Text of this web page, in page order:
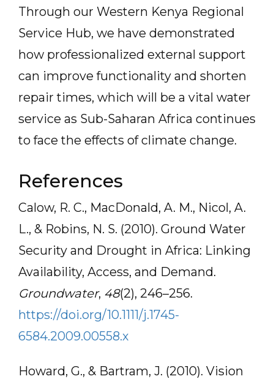
Through our Western Kenya Regional
Service Hub, we have demonstrated
how professionalized external support
can improve functionality and shorten
repair times, which will be a vital water
service as Sub-Saharan Africa continues
to face the effects of climate change.
References
Calow, R. C., MacDonald, A. M., Nicol, A.
L., & Robins, N. S. (2010). Ground Water
Security and Drought in Africa: Linking
Availability, Access, and Demand.
Groundwater, 48(2), 246–256.
https://doi.org/10.1111/j.1745-
6584.2009.00558.x
Howard, G., & Bartram, J. (2010). Vision